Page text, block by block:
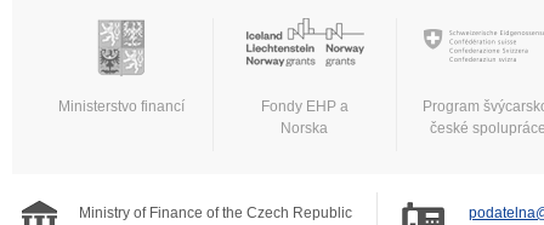
Ministerstvo financí
Fondy EHP a
Norska
Program
české
Ministry of Finance of the Czech Republic